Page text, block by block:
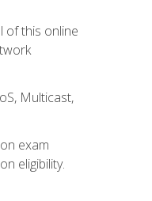
of this online
Multicast,
exam
eligibility.